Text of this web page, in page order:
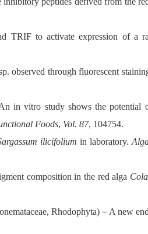
to activate expression of a
observed through fluorescent
in vitro study shows the potential
Foods, Vol. 87, 104754.
ilicifolium in laboratory.
composition in the red alga
Rhodophyta)－ A new